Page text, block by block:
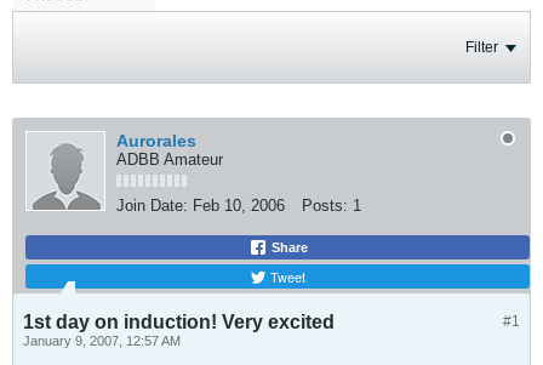
Filter
Aurorales
ADBB Amateur
Join Date: Feb 10, 2006 Posts: 1
Share
Tweet
#1
1st day on induction! Very excited
January 9, 2007, 12:57 AM